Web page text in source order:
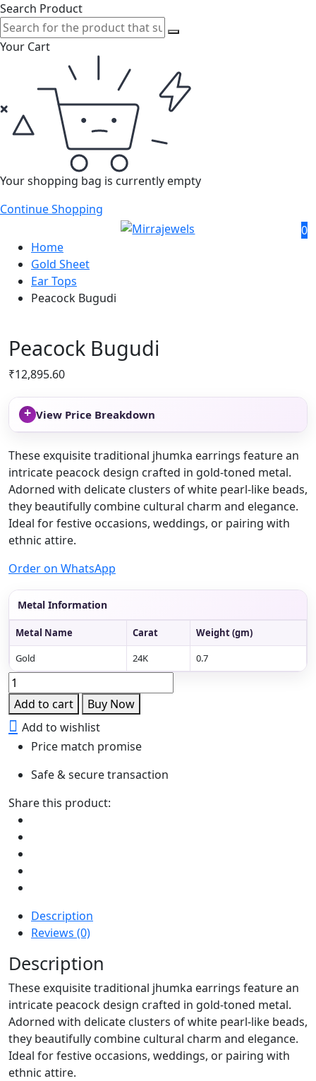
Search Product
Your Cart
Your shopping bag is currently empty
Continue Shopping
0
Home
Gold Sheet
Ear Tops
Peacock Bugudi
Peacock Bugudi
₹12,895.60
+ View Price Breakdown
These exquisite traditional jhumka earrings feature an
intricate peacock design crafted in gold-toned metal.
Adorned with delicate clusters of white pearl-like beads,
they beautifully combine cultural charm and elegance.
Ideal for festive occasions, weddings, or pairing with
ethnic attire.
Order on WhatsApp
Metal Information
Metal Name Carat
Weight (gm)
Gold
24K 0.7
Peacock
Bugudi
quantity
Add to cart
Buy Now
Add to wishlist
Price match promise
Safe & secure transaction
Share this product:
Description
Reviews (0)
Description
These exquisite traditional jhumka earrings feature an
intricate peacock design crafted in gold-toned metal.
Adorned with delicate clusters of white pearl-like beads,
they beautifully combine cultural charm and elegance.
Ideal for festive occasions, weddings, or pairing with
ethnic attire.